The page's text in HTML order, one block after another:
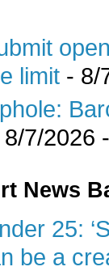
limit - 8/
8/7/2026
News
25:
be a